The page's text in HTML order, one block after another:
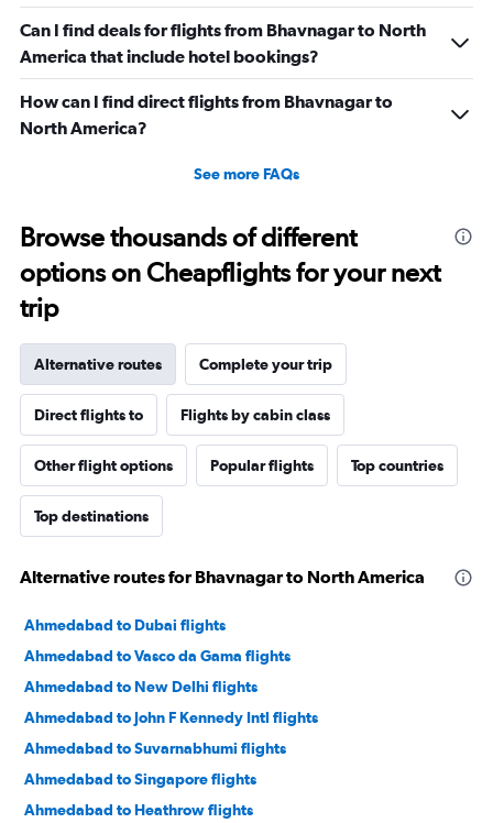
Can I find deals for flights from Bhavnagar to North
America that include hotel bookings?
How can I find direct flights from Bhavnagar to
North America?
See more FAQs
Browse thousands of different
options on Cheapflights for your next
trip
Alternative routes Complete your trip
Direct flights to Flights by cabin class
Other flight options Popular flights Top countries
Top destinations
Alternative routes for Bhavnagar to North America
Ahmedabad to Dubai flights
Ahmedabad to Vasco da Gama flights
Ahmedabad to New Delhi flights
Ahmedabad to John F Kennedy Intl flights
Ahmedabad to Suvarnabhumi flights
Ahmedabad to Singapore flights
Ahmedabad to Heathrow flights